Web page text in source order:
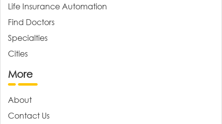
Life Insurance Automation
Find Doctors
Specialties
Cities
More
About
Contact Us